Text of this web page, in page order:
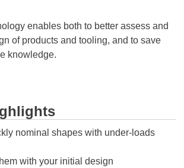
enables both to better assess and
of products and tooling, and to save
knowledge.
nominal shapes with under-loads
with your initial design